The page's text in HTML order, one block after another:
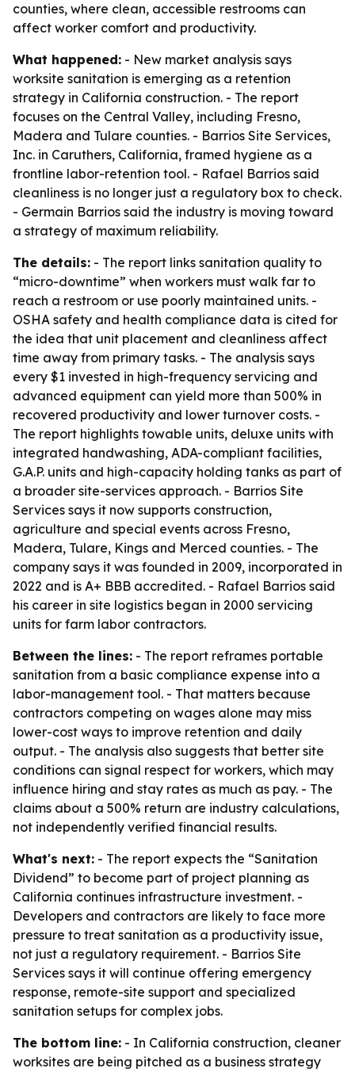
counties, where clean, accessible restrooms can
affect worker comfort and productivity.
What happened: - New market analysis says
worksite sanitation is emerging as a retention
strategy in California construction. - The report
focuses on the Central Valley, including Fresno,
Madera and Tulare counties. - Barrios Site Services,
Inc. in Caruthers, California, framed hygiene as a
frontline labor-retention tool. - Rafael Barrios said
cleanliness is no longer just a regulatory box to check.
- Germain Barrios said the industry is moving toward
a strategy of maximum reliability.
The details: - The report links sanitation quality to
“micro-downtime” when workers must walk far to
reach a restroom or use poorly maintained units. -
OSHA safety and health compliance data is cited for
the idea that unit placement and cleanliness affect
time away from primary tasks. - The analysis says
every $1 invested in high-frequency servicing and
advanced equipment can yield more than 500% in
recovered productivity and lower turnover costs. -
The report highlights towable units, deluxe units with
integrated handwashing, ADA-compliant facilities,
G.A.P. units and high-capacity holding tanks as part of
a broader site-services approach. - Barrios Site
Services says it now supports construction,
agriculture and special events across Fresno,
Madera, Tulare, Kings and Merced counties. - The
company says it was founded in 2009, incorporated in
2022 and is A+ BBB accredited. - Rafael Barrios said
his career in site logistics began in 2000 servicing
units for farm labor contractors.
Between the lines: - The report reframes portable
sanitation from a basic compliance expense into a
labor-management tool. - That matters because
contractors competing on wages alone may miss
lower-cost ways to improve retention and daily
output. - The analysis also suggests that better site
conditions can signal respect for workers, which may
influence hiring and stay rates as much as pay. - The
claims about a 500% return are industry calculations,
not independently verified financial results.
What's next: - The report expects the “Sanitation
Dividend” to become part of project planning as
California continues infrastructure investment. -
Developers and contractors are likely to face more
pressure to treat sanitation as a productivity issue,
not just a regulatory requirement. - Barrios Site
Services says it will continue offering emergency
response, remote-site support and specialized
sanitation setups for complex jobs.
The bottom line: - In California construction, cleaner
worksites are being pitched as a business strategy